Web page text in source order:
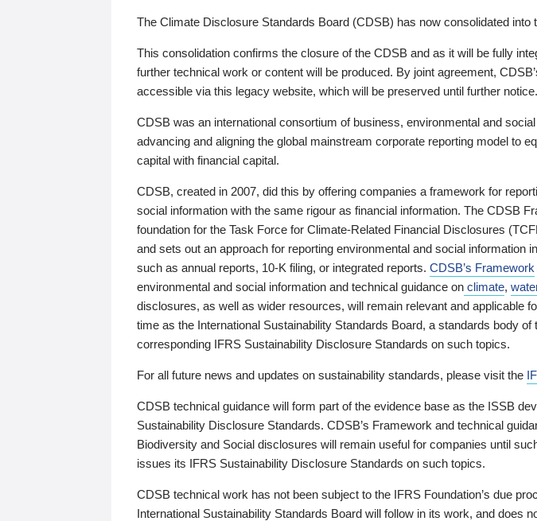
The Climate Disclosure Standards Board (CDSB) has now consolidated into
This consolidation confirms the closure of the CDSB and as it will be fully
further technical work or content will be produced. By joint agreement,
accessible via this legacy website, which will be preserved until further notice.
CDSB was an international consortium of business, environmental and
advancing and aligning the global mainstream corporate reporting model to
capital with financial capital.
CDSB, created in 2007, did this by offering companies a framework for
social information with the same rigour as financial information. The CDSB
foundation for the Task Force for Climate-Related Financial Disclosures
and sets out an approach for reporting environmental and social information
such as annual reports, 10-K filing, or integrated reports. CDSB’s Framework
environmental and social information and technical guidance on climate,
disclosures, as well as wider resources, will remain relevant and applicable
time as the International Sustainability Standards Board, a standards body of
corresponding IFRS Sustainability Disclosure Standards on such topics.
For all future news and updates on sustainability standards, please visit the
CDSB technical guidance will form part of the evidence base as the ISSB
Sustainability Disclosure Standards. CDSB’s Framework and technical
Biodiversity and Social disclosures will remain useful for companies until
issues its IFRS Sustainability Disclosure Standards on such topics.
CDSB technical work has not been subject to the IFRS Foundation’s due
International Sustainability Standards Board will follow in its work, and does